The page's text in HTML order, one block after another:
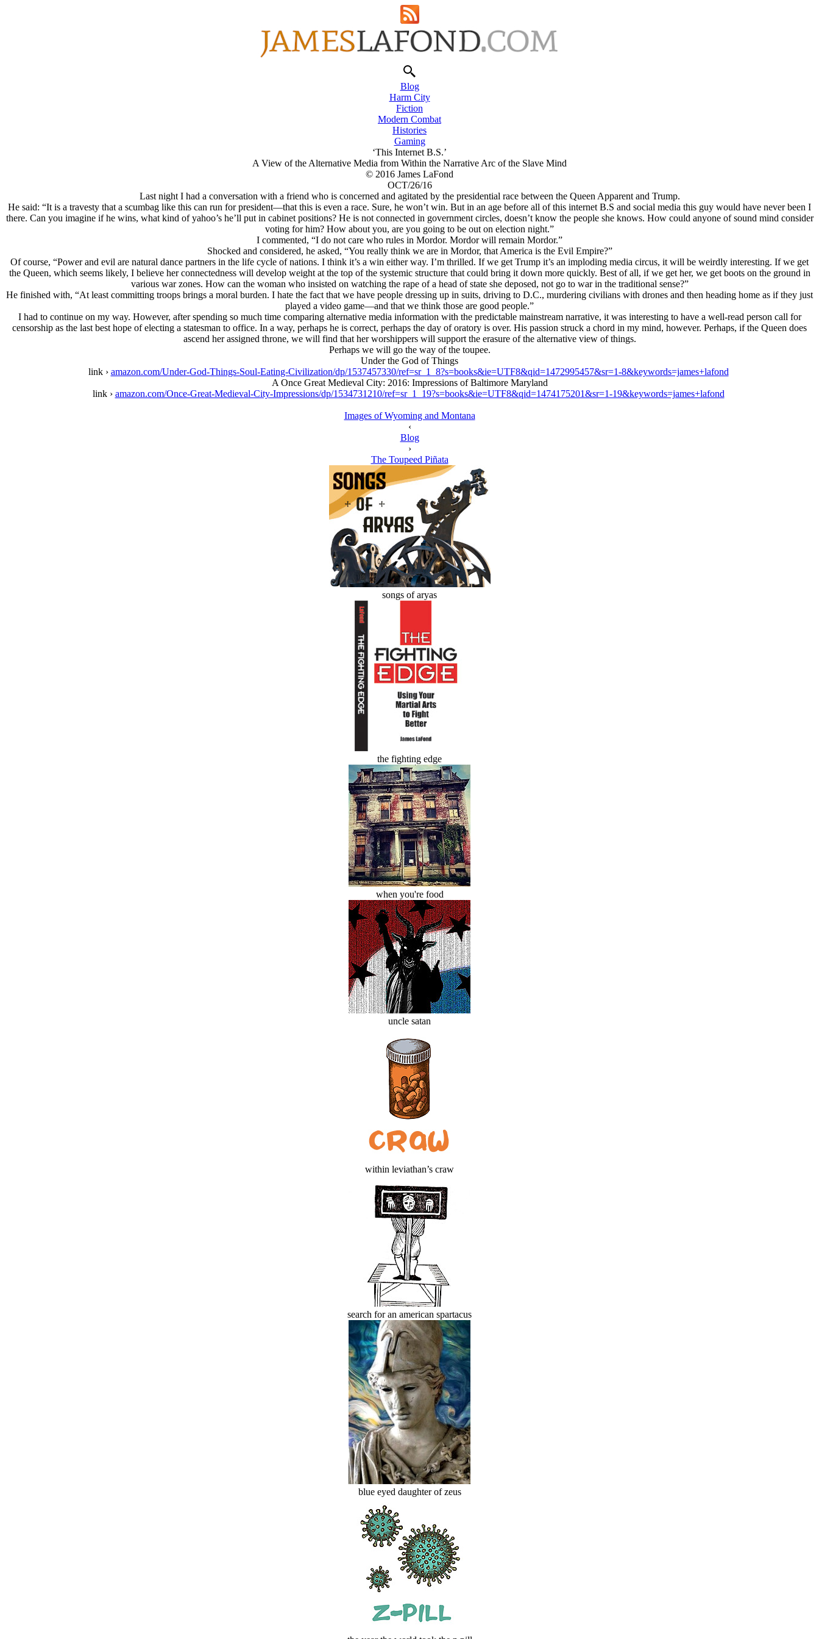
Blog
Harm City
Fiction
Modern Combat
Histories
Gaming
‘This Internet B.S.’
A View of the Alternative Media from Within the Narrative Arc of the Slave Mind
© 2016 James LaFond
OCT/26/16
Last night I had a conversation with a friend who is concerned and agitated by the presidential race between the Queen Apparent and Trump.
He said: “It is a travesty that a scumbag like this can run for president—that this is even a race. Sure, he won’t win. But in an age before all of this internet B.S and social media this guy would have never been I
there. Can you imagine if he wins, what kind of yahoo’s he’ll put in cabinet positions? He is not connected in government circles, doesn’t know the people she knows. How could anyone of sound mind consider
voting for him? How about you, are you going to be out on election night.”
I commented, “I do not care who rules in Mordor. Mordor will remain Mordor.”
Shocked and considered, he asked, “You really think we are in Mordor, that America is the Evil Empire?”
Of course, “Power and evil are natural dance partners in the life cycle of nations. I think it’s a win either way. I’m thrilled. If we get Trump it’s an imploding media circus, it will be weirdly interesting. If we get
the Queen, which seems likely, I believe her connectedness will develop weight at the top of the systemic structure that could bring it down more quickly. Best of all, if we get her, we get boots on the ground in
various war zones. How can the woman who insisted on watching the rape of a head of state she deposed, not go to war in the traditional sense?”
He finished with, “At least committing troops brings a moral burden. I hate the fact that we have people dressing up in suits, driving to D.C., murdering civilians with drones and then heading home as if they just
played a video game—and that we think those are good people.”
I had to continue on my way. However, after spending so much time comparing alternative media information with the predictable mainstream narrative, it was interesting to have a well-read person call for
censorship as the last best hope of electing a statesman to office. In a way, perhaps he is correct, perhaps the day of oratory is over. His passion struck a chord in my mind, however. Perhaps, if the Queen does
ascend her assigned throne, we will find that her worshippers will support the erasure of the alternative view of things.
Perhaps we will go the way of the toupee.
Under the God of Things
link › amazon.com/Under-God-Things-Soul-Eating-Civilization/dp/1537457330/ref=sr_1_8?s=books&ie=UTF8&qid=1472995457&sr=1-8&keywords=james+lafond
A Once Great Medieval City: 2016: Impressions of Baltimore Maryland
link › amazon.com/Once-Great-Medieval-City-Impressions/dp/1534731210/ref=sr_1_19?s=books&ie=UTF8&qid=1474175201&sr=1-19&keywords=james+lafond
Images of Wyoming and Montana
‹
Blog
›
The Toupeed Piñata
songs of aryas
the fighting edge
when you're food
uncle satan
within leviathan’s craw
search for an american spartacus
blue eyed daughter of zeus